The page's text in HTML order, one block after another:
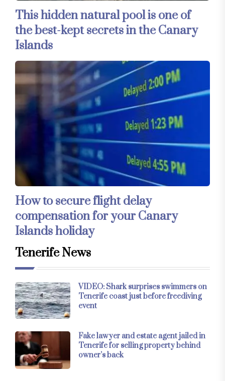
This hidden natural pool is one of
the best-kept secrets in the Canary
Islands
How to secure flight delay
compensation for your Canary
Islands holiday
Tenerife News
VIDEO: Shark surprises swimmers on
Tenerife coast just before freediving
event
Fake lawyer and estate agent jailed in
Tenerife for selling property behind
owner’s back